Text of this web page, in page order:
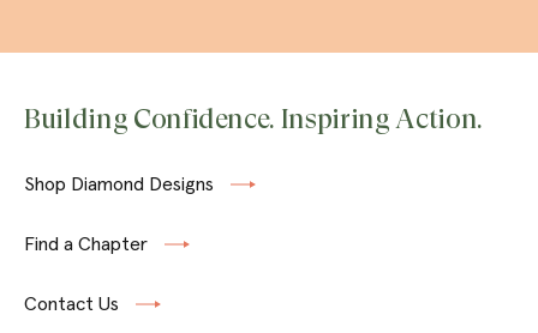
Building Confidence. Inspiring Action.
Shop Diamond Designs
Find a Chapter
Contact Us